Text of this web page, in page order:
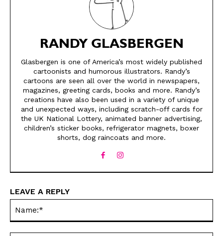
SEND ME FREE
CARTOONS!
SEND ME FREE
CARTOONS!
RANDY GLASBERGEN
Glasbergen is one of America’s most widely published
cartoonists and humorous illustrators. Randy’s
cartoons are seen all over the world in newspapers,
magazines, greeting cards, books and more. Randy’s
creations have also been used in a variety of unique
and unexpected ways, including scratch-off cards for
the UK National Lottery, animated banner advertising,
children’s sticker books, refrigerator magnets, boxer
shorts, dog raincoats and more.
LEAVE A REPLY